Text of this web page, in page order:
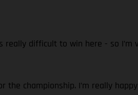
really difficult to win here - so I’m
the championship. I’m really